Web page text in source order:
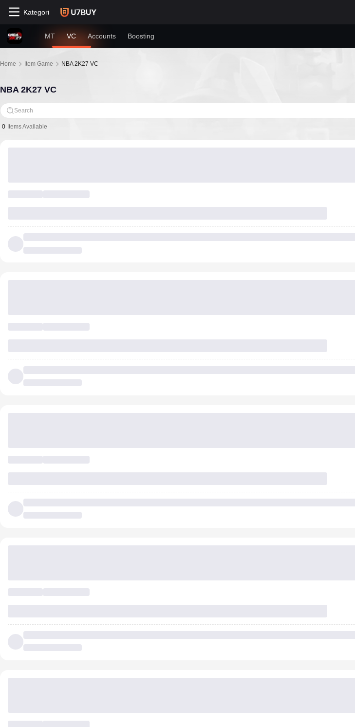
Kategori
MT VC Accounts Boosting
Home Item Game NBA 2K27 VC
NBA 2K27 VC
Search
0 Items Available